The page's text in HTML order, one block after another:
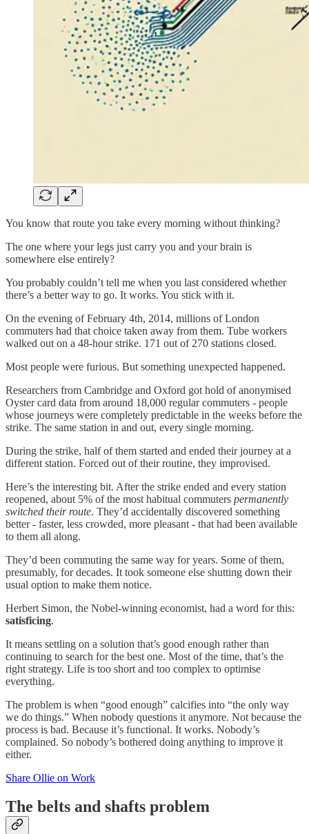
You know that route you take every morning without thinking?
The one where your legs just carry you and your brain is
somewhere else entirely?
You probably couldn’t tell me when you last considered whether
there’s a better way to go. It works. You stick with it.
On the evening of February 4th, 2014, millions of London
commuters had that choice taken away from them. Tube workers
walked out on a 48-hour strike. 171 out of 270 stations closed.
Most people were furious. But something unexpected happened.
Researchers from Cambridge and Oxford got hold of anonymised
Oyster card data from around 18,000 regular commuters - people
whose journeys were completely predictable in the weeks before the
strike. The same station in and out, every single morning.
During the strike, half of them started and ended their journey at a
different station. Forced out of their routine, they improvised.
Here’s the interesting bit. After the strike ended and every station
reopened, about 5% of the most habitual commuters permanently
switched their route. They’d accidentally discovered something
better - faster, less crowded, more pleasant - that had been available
to them all along.
They’d been commuting the same way for years. Some of them,
presumably, for decades. It took someone else shutting down their
usual option to make them notice.
Herbert Simon, the Nobel-winning economist, had a word for this:
satisficing.
It means settling on a solution that’s good enough rather than
continuing to search for the best one. Most of the time, that’s the
right strategy. Life is too short and too complex to optimise
everything.
The problem is when “good enough” calcifies into “the only way
we do things.” When nobody questions it anymore. Not because the
process is bad. Because it’s functional. It works. Nobody’s
complained. So nobody’s bothered doing anything to improve it
either.
Share Ollie on Work
The belts and shafts problem